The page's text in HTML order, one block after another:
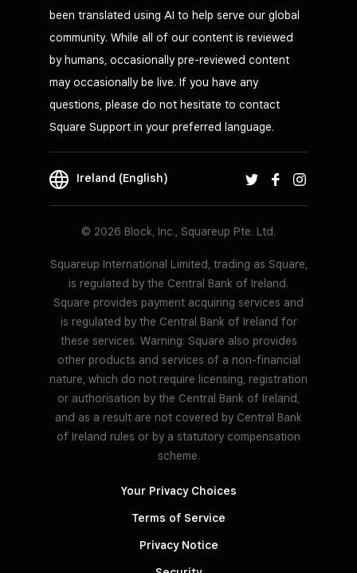
been translated using AI to help serve our global
community. While all of our content is reviewed
by humans, occasionally pre-reviewed content
may occasionally be live. If you have any
questions, please do not hesitate to contact
Square Support in your preferred language.
Ireland (English)
© 2026 Block, Inc., Squareup Pte. Ltd.
Squareup International Limited, trading as Square,
is regulated by the Central Bank of Ireland.
Square provides payment acquiring services and
is regulated by the Central Bank of Ireland for
these services. Warning: Square also provides
other products and services of a non-financial
nature, which do not require licensing, registration
or authorisation by the Central Bank of Ireland,
and as a result are not covered by Central Bank
of Ireland rules or by a statutory compensation
scheme.
Your Privacy Choices
Terms of Service
Privacy Notice